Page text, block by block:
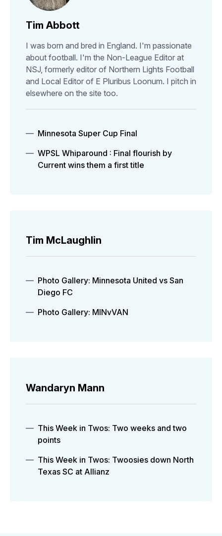
Tim Abbott
I was born and bred in England. I'm passionate
about football. I'm the Non-League Editor at
NSJ, formerly editor of Northern Lights Football
and Local Editor of E Pluribus Loonum. I pitch in
elsewhere on the site too.
Minnesota Super Cup Final
WPSL Whiparound : Final flourish by
Current wins them a first title
Tim McLaughlin
Photo Gallery: Minnesota United vs San
Diego FC
Photo Gallery: MINvVAN
Wandaryn Mann
This Week in Twos: Two weeks and two
points
This Week in Twos: Twoosies down North
Texas SC at Allianz